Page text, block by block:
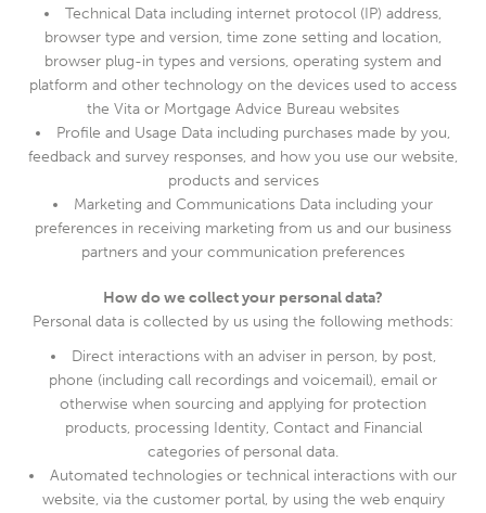
Technical Data including internet protocol (IP) address,
browser type and version, time zone setting and location,
browser plug-in types and versions, operating system and
platform and other technology on the devices used to access
the Vita or Mortgage Advice Bureau websites
Profile and Usage Data including purchases made by you,
feedback and survey responses, and how you use our website,
products and services
Marketing and Communications Data including your
preferences in receiving marketing from us and our business
partners and your communication preferences
How do we collect your personal data?
Personal data is collected by us using the following methods:
Direct interactions with an adviser in person, by post,
phone (including call recordings and voicemail), email or
otherwise when sourcing and applying for protection
products, processing Identity, Contact and Financial
categories of personal data.
Automated technologies or technical interactions with our
website, via the customer portal, by using the web enquiry